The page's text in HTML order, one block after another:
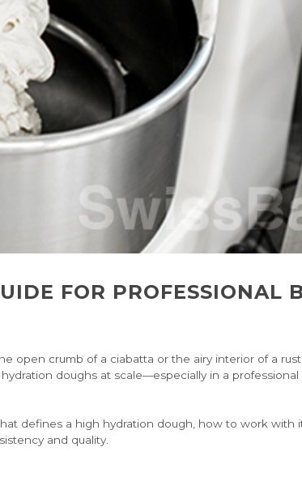
FOR PROFESSIONAL
open crumb of a ciabatta or the airy interior of a
doughs at scale—especially in a
defines a high hydration dough, how to work with
and quality.